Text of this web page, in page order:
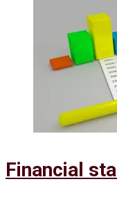
Financial